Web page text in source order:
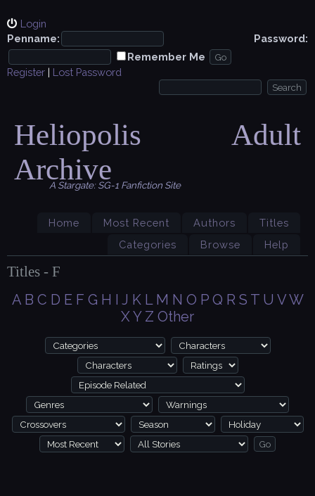
Login
Penname:
Password:
Remember Me
Register | Lost Password
Heliopolis Adult
Archive
A Stargate: SG-1 Fanfiction Site
Home Most Recent Authors
Titles
Categories
Browse Help
Titles - F
A B C D E F G H I J K L M N O P Q R S T U VW
XY Z Other